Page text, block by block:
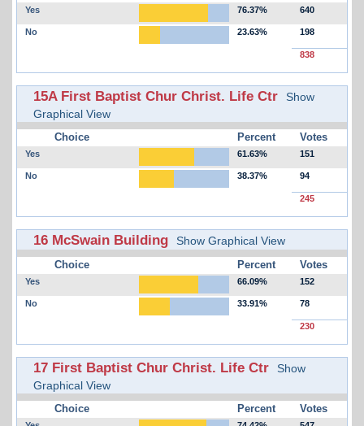
Yes 76.37% 640
No 23.63% 198
838
15A First Baptist Chur Christ. Life Ctr
Show
Graphical View
Choice Percent Votes
Yes 61.63% 151
No 38.37% 94
245
16 McSwain Building Show Graphical View
Choice Percent Votes
Yes 66.09% 152
No 33.91% 78
230
17 First Baptist Chur Christ. Life Ctr
Show
Graphical View
Choice Percent Votes